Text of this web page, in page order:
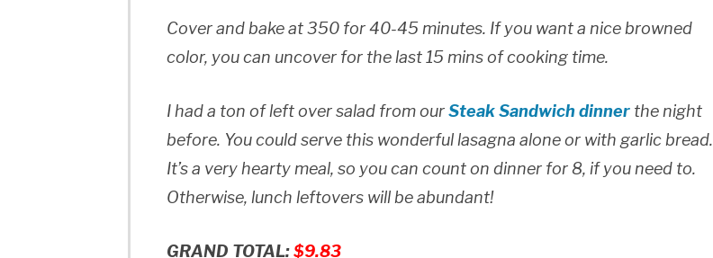
Cover and bake at 350 for 40-45 minutes. If you want a nice browned
color, you can uncover for the last 15 mins of cooking time.
I had a ton of left over salad from ourSteak Sandwich dinner the night
before. You could serve this wonderful lasagna alone or with garlic bread.
It’s a very hearty meal, so you can count on dinner for 8, if you need to.
Otherwise, lunch leftovers will be abundant!
GRAND TOTAL:$9.83